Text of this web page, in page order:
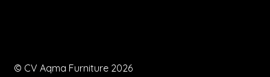
© CV Aqma Furniture 2026